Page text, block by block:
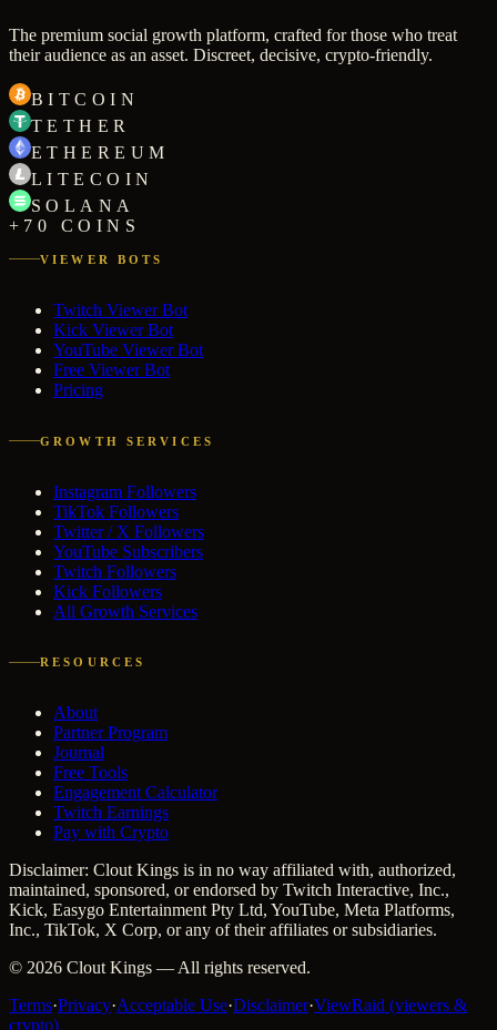
The premium social growth platform, crafted for those who treat
their audience as an asset. Discreet, decisive, crypto-friendly.
BITCOIN
TETHER
ETHEREUM
LITECOIN
SOLANA
+70 COINS
VIEWER BOTS
Twitch Viewer Bot
Kick Viewer Bot
YouTube Viewer Bot
Free Viewer Bot
Pricing
GROWTH SERVICES
Instagram Followers
TikTok Followers
Twitter / X Followers
YouTube Subscribers
Twitch Followers
Kick Followers
All Growth Services
RESOURCES
About
Partner Program
Journal
Free Tools
Engagement Calculator
Twitch Earnings
Pay with Crypto
Disclaimer: Clout Kings is in no way affiliated with, authorized,
maintained, sponsored, or endorsed by Twitch Interactive, Inc.,
Kick, Easygo Entertainment Pty Ltd, YouTube, Meta Platforms,
Inc., TikTok, X Corp, or any of their affiliates or subsidiaries.
© 2026 Clout Kings — All rights reserved.
Terms·Privacy·Acceptable Use·Disclaimer·ViewRaid (viewers &
crypto)